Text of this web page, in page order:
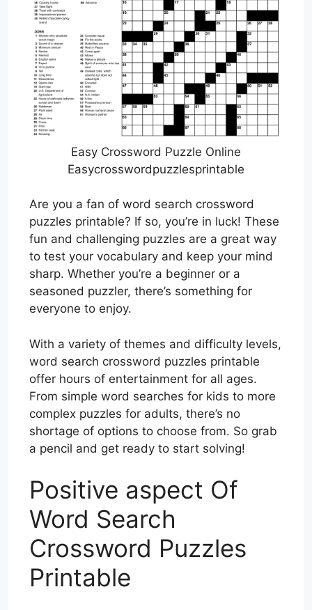
Easy Crossword Puzzle Online
Easycrosswordpuzzlesprintable
Are you a fan of word search crossword
puzzles printable? If so, you’re in luck! These
fun and challenging puzzles are a great way
to test your vocabulary and keep your mind
sharp. Whether you’re a beginner or a
seasoned puzzler, there’s something for
everyone to enjoy.
With a variety of themes and difficulty levels,
word search crossword puzzles printable
offer hours of entertainment for all ages.
From simple word searches for kids to more
complex puzzles for adults, there’s no
shortage of options to choose from. So grab
a pencil and get ready to start solving!
Positive aspect Of
Word Search
Crossword Puzzles
Printable